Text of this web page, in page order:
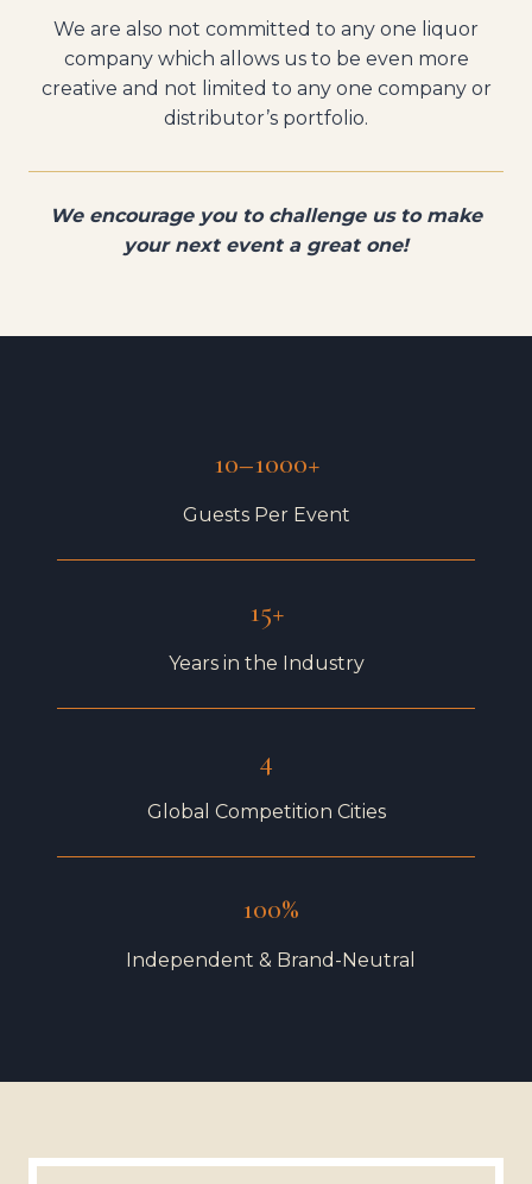
We are also not committed to any one liquor
company which allows us to be even more
creative and not limited to any one company or
distributor’s portfolio.
We encourage you to challenge us to make
your next event a great one!
10–1000+
Guests Per Event
15+
Years in the Industry
4
Global Competition Cities
100%
Independent & Brand-Neutral